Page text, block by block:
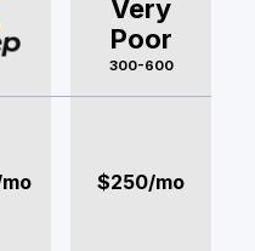
Very
Poor
300-600
$250/mo